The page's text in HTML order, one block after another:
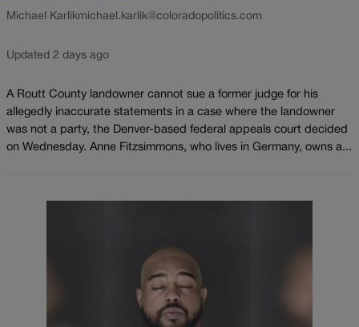
Michael Karlikmichael.karlik@coloradopolitics.com
Updated 2 days ago
A Routt County landowner cannot sue a former judge for his
allegedly inaccurate statements in a case where the landowner
was not a party, the Denver-based federal appeals court decided
on Wednesday. Anne Fitzsimmons, who lives in Germany, owns a...